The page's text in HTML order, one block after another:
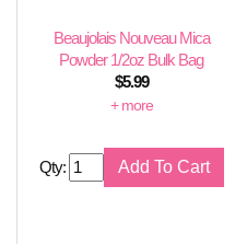
Beaujolais Nouveau Mica
Powder 1/2oz Bulk Bag
$5.99
Metallic reddish bronze
Qty: